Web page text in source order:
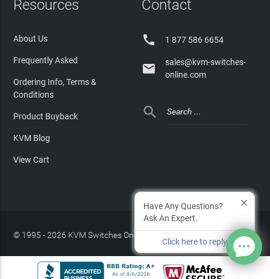
Resources
About Us
Frequently Asked
Ordering Info, Terms &
Conditions
Product Buyback
KVM Blog
View Cart
Contact
 1 877 586 6654

sales@kvm-switches-
online.com

© 1995 - 2026 KVM Switches Online, LLC Privacy Policy
Site Index
Have Any Questions?
Ask An Expert.
Click here to reply